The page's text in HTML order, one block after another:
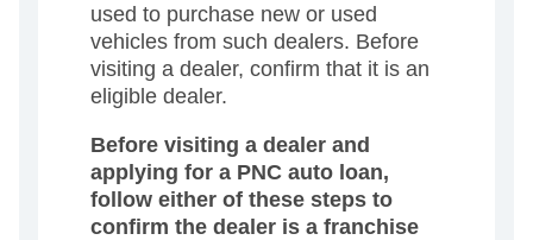
used to purchase new or used
vehicles from such dealers. Before
visiting a dealer, confirm that it is an
eligible dealer.
Before visiting a dealer and
applying for a PNC auto loan,
follow either of these steps to
confirm the dealer is a franchise